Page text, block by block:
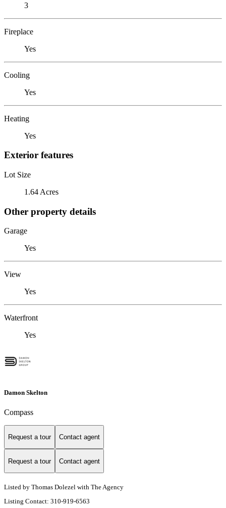
3
Fireplace
Yes
Cooling
Yes
Heating
Yes
Exterior features
Lot Size
1.64 Acres
Other property details
Garage
Yes
View
Yes
Waterfront
Yes
Damon Skelton
Compass
Request a tour Contact agent
Request a tour Contact agent
Listed by Thomas Dolezel with The Agency
Listing Contact: 310-919-6563